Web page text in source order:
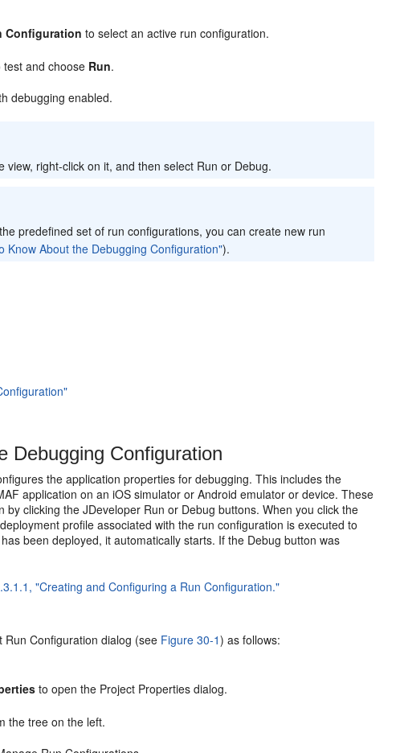
Configuration to select an active run configuration.
test and choose Run.
debugging enabled.
right-click on it, and then select Run or Debug.
predefined set of run configurations, you can create new run
Know About the Debugging Configuration").
Debugging Configuration
the application properties for debugging. This includes the
application on an iOS simulator or Android emulator or device. These
clicking the JDeveloper Run or Debug buttons. When you click the
profile associated with the run configuration is executed to
been deployed, it automatically starts. If the Debug button was
"Creating and Configuring a Run Configuration."
Configuration dialog (see Figure 30-1) as follows:
to open the Project Properties dialog.
the tree on the left.